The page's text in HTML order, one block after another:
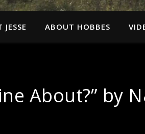
ABOUT HOBBES
About?” by